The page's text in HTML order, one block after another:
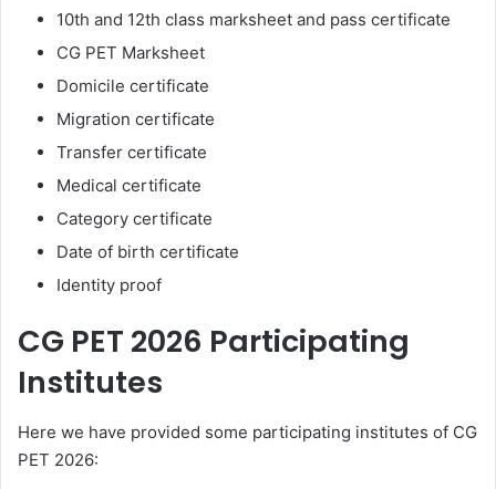
10th and 12th class marksheet and pass certificate
CG PET Marksheet
Domicile certificate
Migration certificate
Transfer certificate
Medical certificate
Category certificate
Date of birth certificate
Identity proof
CG PET 2026 Participating
Institutes
Here we have provided some participating institutes of CG
PET 2026: